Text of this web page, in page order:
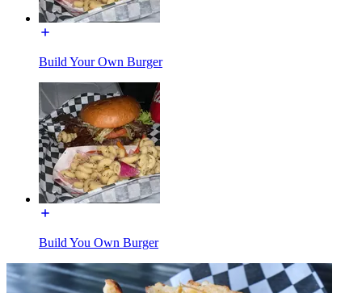
Build Your Own Burger
Build You Own Burger